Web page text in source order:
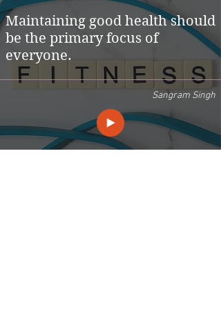
Maintaining good health should
be the primary focus of
everyone.
Sangram Singh